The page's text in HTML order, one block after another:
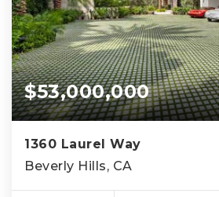
$53,000,000
1360 Laurel Way
Beverly Hills, CA